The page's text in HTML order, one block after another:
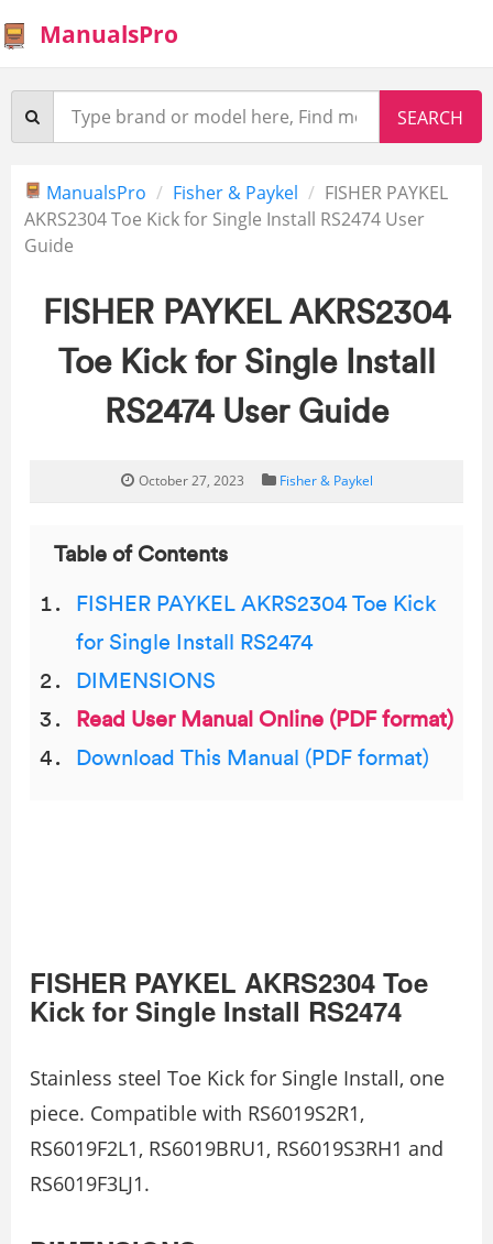
ManualsPro
ManualsPro Fisher & Paykel
FISHER PAYKEL
AKRS2304 Toe Kick for Single Install RS2474 User
Guide
FISHER PAYKEL AKRS2304
Toe Kick for Single Install
RS2474 User Guide
October 27, 2023 Fisher & Paykel
Table of Contents
FISHER PAYKEL AKRS2304 Toe Kick
for Single Install RS2474
DIMENSIONS
Read User Manual Online (PDF format)
Download This Manual (PDF format)
FISHER PAYKEL AKRS2304 Toe
Kick for Single Install RS2474
Stainless steel Toe Kick for Single Install, one
piece. Compatible with RS6019S2R1,
RS6019F2L1, RS6019BRU1, RS6019S3RH1 and
RS6019F3LJ1.